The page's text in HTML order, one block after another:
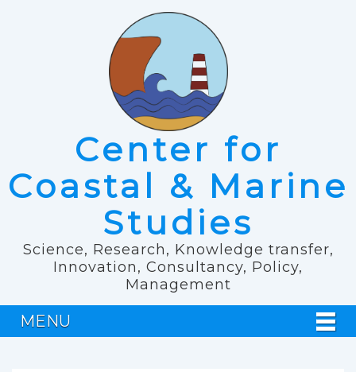
Center for
Coastal & Marine
Studies
Science, Research, Knowledge transfer,
Innovation, Consultancy, Policy,
Management
MENU